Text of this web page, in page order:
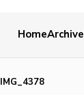
HomeArchive
IMG_4378